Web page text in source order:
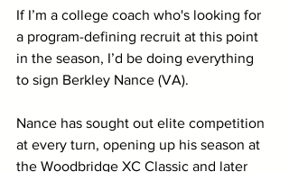
If I’m a college coach who's looking for
a program-defining recruit at this point
in the season, I’d be doing everything
to sign Berkley Nance (VA).
Nance has sought out elite competition
at every turn, opening up his season at
the Woodbridge XC Classic and later